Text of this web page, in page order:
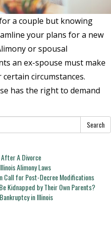
a couple but knowing
your plans for a new
or spousal
an ex-spouse must make
circumstances.
has the right to demand
Search
A Divorce
Alimony Laws
Call for Post-Decree Modifications
Kidnapped by Their Own Parents?
in Illinois